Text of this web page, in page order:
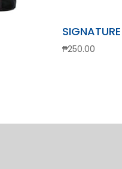
₱250.00